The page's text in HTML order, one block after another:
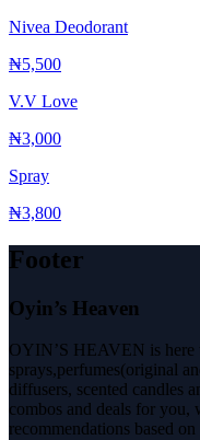
Nivea Deodorant
₦5,500
V.V Love
₦3,000
Spray
₦3,800
Footer
Oyin’s Heaven
OYIN’S HEAVEN is here
sprays,perfumes(original
diffusers, scented candles
combos and deals for you,
recommendations based